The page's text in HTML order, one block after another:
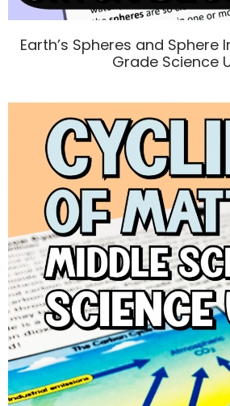
Earth’s Spheres and
Grade Science